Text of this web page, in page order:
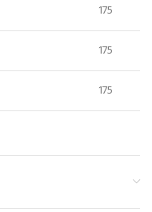
175
175
175